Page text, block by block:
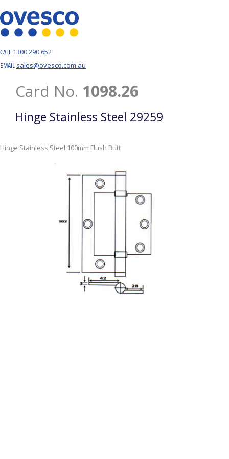
CALL 1300 290 652
EMAIL sales@ovesco.com.au
Card No. 1098.26
Hinge Stainless Steel 29259
Hinge Stainless Steel 100mm Flush Butt